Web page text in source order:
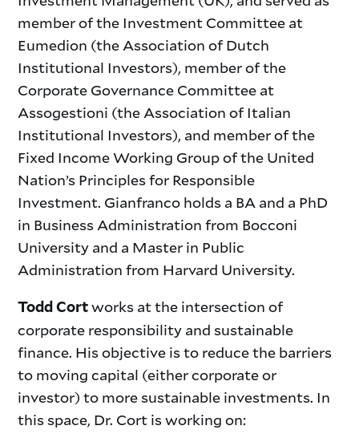
member of the Investment Committee at
Eumedion (the Association of Dutch
Institutional Investors), member of the
Corporate Governance Committee at
Assogestioni (the Association of Italian
Institutional Investors), and member of the
Fixed Income Working Group of the United
Nation’s Principles for Responsible
Investment. Gianfranco holds a BA and a PhD
in Business Administration from Bocconi
University and a Master in Public
Administration from Harvard University.
Todd Cortworks at the intersection of
corporate responsibility and sustainable
finance. His objective is to reduce the barriers
to moving capital (either corporate or
investor) to more sustainable investments. In
this space, Dr. Cort is working on: